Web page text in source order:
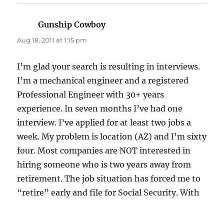
Gunship Cowboysays:
Aug 18, 2011 at 1:15 pm
I’m glad your search is resulting in interviews.
I’m a mechanical engineer and a registered
Professional Engineer with 30+ years
experience. In seven months I’ve had one
interview. I’ve applied for at least two jobs a
week. My problem is location (AZ) and I’m sixty
four. Most companies are NOT interested in
hiring someone who is two years away from
retirement. The job situation has forced me to
“retire” early and file for Social Security. With